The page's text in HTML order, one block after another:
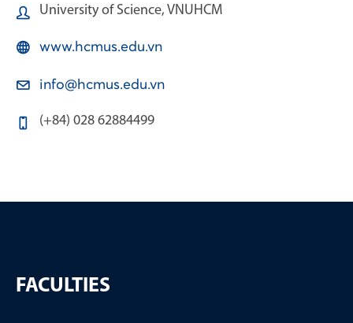
University of Science, VNUHCM
www.hcmus.edu.vn
info@hcmus.edu.vn
(+84) 028 62884499
FACULTIES